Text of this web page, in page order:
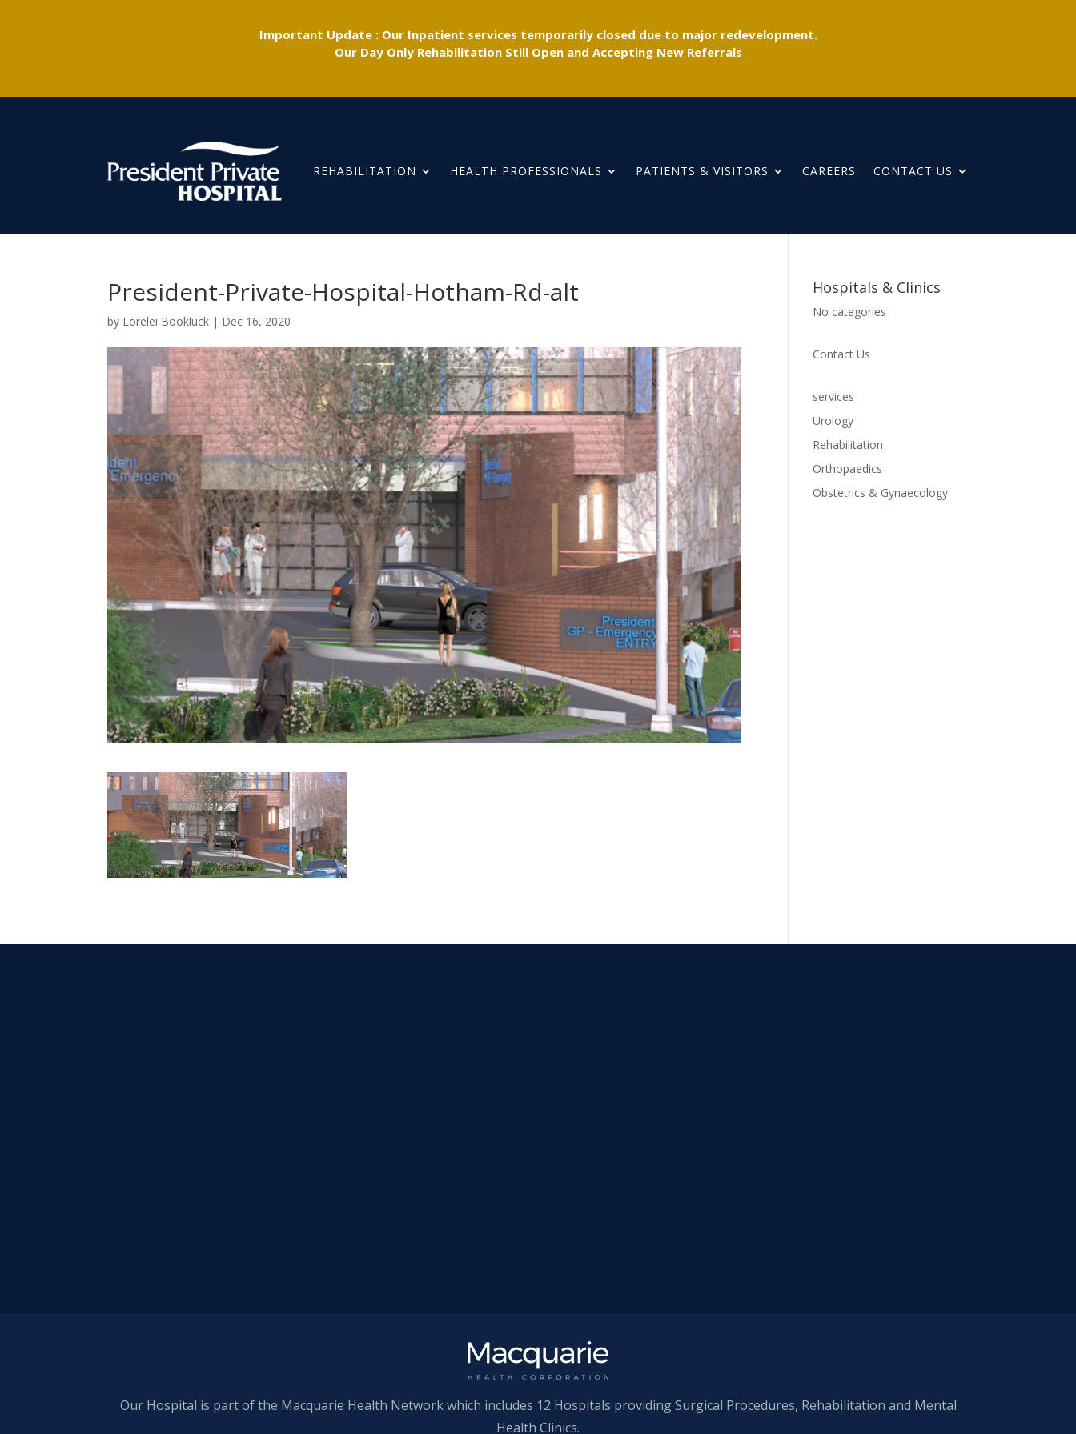
Important Update : Our Inpatient services temporarily closed due to major redevelopment.
Our Day Only Rehabilitation Still Open and Accepting New Referrals
REHABILITATION HEALTH PROFESSIONALS PATIENTS & VISITORS CAREERS CONTACT US
President-Private-Hospital-Hotham-Rd-alt
by Lorelei Bookluck | Dec 16, 2020
Hospitals & Clinics
No categories
Contact Us
services
Urology
Rehabilitation
Orthopaedics
Obstetrics & Gynaecology
Our Hospital is part of the Macquarie Health Network which includes 12 Hospitals providing Surgical Procedures, Rehabilitation and Mental
Health Clinics.